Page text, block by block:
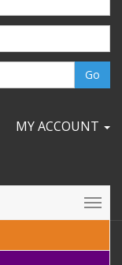
MY ACCOUNT